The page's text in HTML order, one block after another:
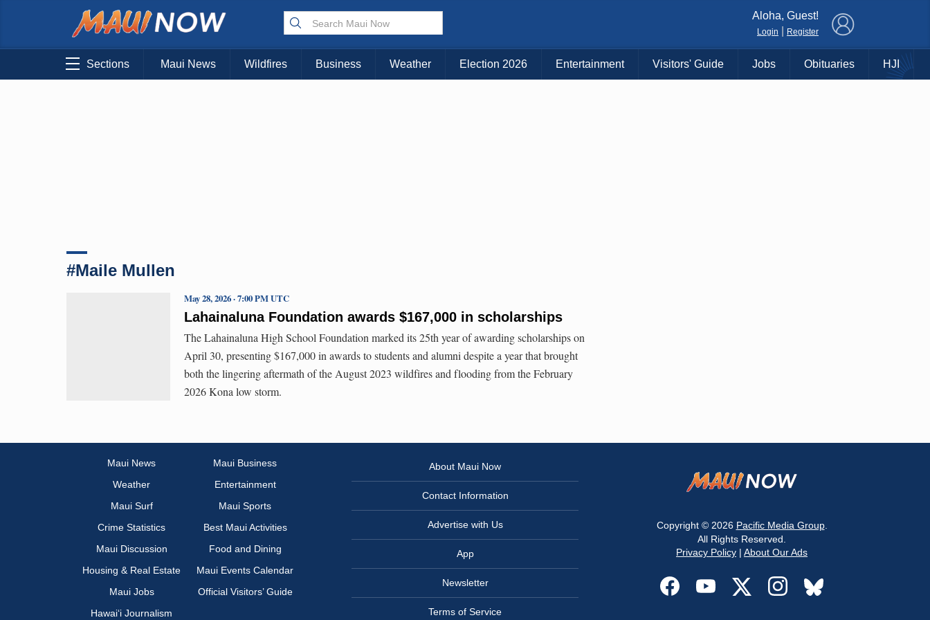
Choose Your Island:
KAUAI MAUI BIG ISLAND
Aloha, Guest!
Login Register
Sections Maui News Wildfires Business Weather Election 2026 Entertainment Visitors' Guide Jobs Obituaries HJI
#Maile Mullen
Lahainaluna Foundation awards $167,000 in scholarships
May 28, 2026 · 7:00 PM UTC
The Lahainaluna High School Foundation marked its 25th year of awarding scholarships on
April 30, presenting $167,000 in awards to students and alumni despite a year that brought
both the lingering aftermath of the August 2023 wildfires and flooding from the February
2026 Kona low storm.
Maui News
Maui Business
Weather
Entertainment
Maui Surf
Maui Sports
Crime Statistics
Best Maui Activities
Maui Discussion
Food and Dining
Housing & Real Estate
Maui Events Calendar
Maui Jobs
Official Visitors’ Guide
Hawai‘i Journalism
About Maui Now
Contact Information
Advertise with Us
App
Newsletter
Terms of Service
Copyright © 2026 Pacific Media Group.
All Rights Reserved.
Privacy Policy | About Our Ads